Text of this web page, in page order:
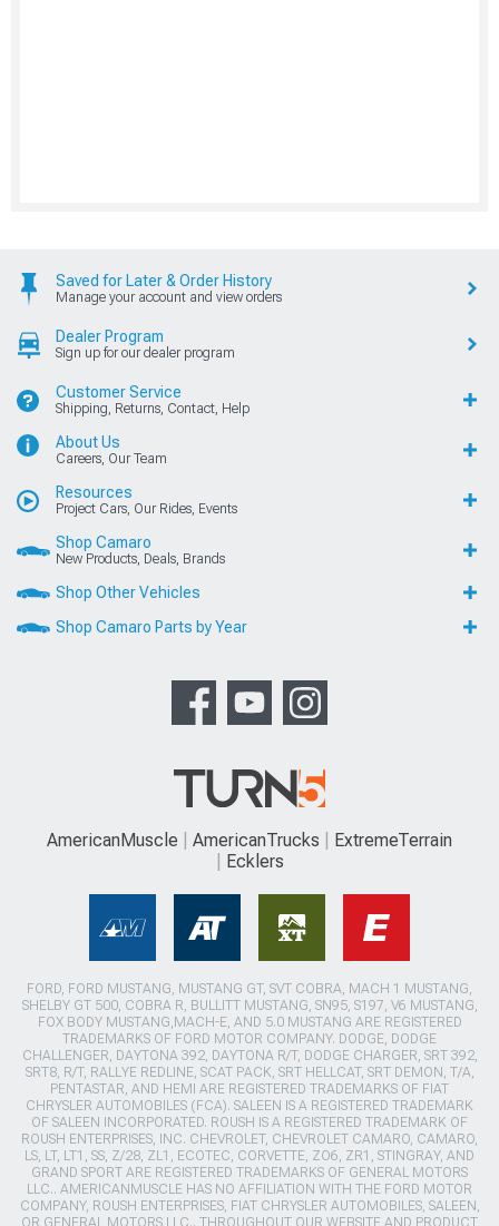
Saved for Later & Order History
Manage your account and view orders
Dealer Program
Sign up for our dealer program
Customer Service
Shipping, Returns, Contact, Help
About Us
Careers, Our Team
Resources
Project Cars, Our Rides, Events
Shop Camaro
New Products, Deals, Brands
Shop Other Vehicles
Shop Camaro Parts by Year
AmericanMuscle AmericanTrucks
ExtremeTerrain
Ecklers
FORD, FORD MUSTANG, MUSTANG GT, SVT COBRA, MACH 1 MUSTANG,
SHELBY GT 500, COBRA R, BULLITT MUSTANG, SN95, S197, V6 MUSTANG,
FOX BODY MUSTANG,MACH-E, AND 5.0 MUSTANG ARE REGISTERED
TRADEMARKS OF FORD MOTOR COMPANY. DODGE, DODGE
CHALLENGER, DAYTONA 392, DAYTONA R/T, DODGE CHARGER, SRT 392,
SRT8, R/T, RALLYE REDLINE, SCAT PACK, SRT HELLCAT, SRT DEMON, T/A,
PENTASTAR, AND HEMI ARE REGISTERED TRADEMARKS OF FIAT
CHRYSLER AUTOMOBILES (FCA). SALEEN IS A REGISTERED TRADEMARK
OF SALEEN INCORPORATED. ROUSH IS A REGISTERED TRADEMARK OF
ROUSH ENTERPRISES, INC. CHEVROLET, CHEVROLET CAMARO, CAMARO,
LS, LT, LT1, SS, Z/28, ZL1, ECOTEC, CORVETTE, ZO6, ZR1, STINGRAY, AND
GRAND SPORT ARE REGISTERED TRADEMARKS OF GENERAL MOTORS
LLC.. AMERICANMUSCLE HAS NO AFFILIATION WITH THE FORD MOTOR
COMPANY, ROUSH ENTERPRISES, FIAT CHRYSLER AUTOMOBILES, SALEEN,